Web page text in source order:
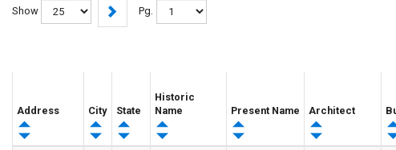
Show Pg.
Address City State
Historic
Name
Present Name Architect